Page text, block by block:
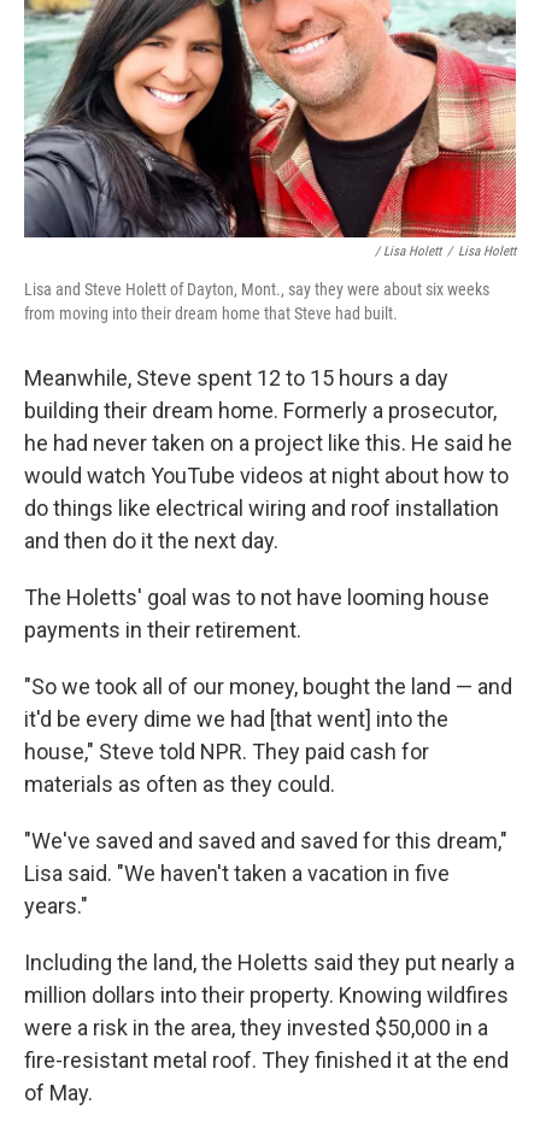
/ Lisa Holett / Lisa Holett
Lisa and Steve Holett of Dayton, Mont., say they were about six weeks
from moving into their dream home that Steve had built.
Meanwhile, Steve spent 12 to 15 hours a day
building their dream home. Formerly a prosecutor,
he had never taken on a project like this. He said he
would watch YouTube videos at night about how to
do things like electrical wiring and roof installation
and then do it the next day.
The Holetts' goal was to not have looming house
payments in their retirement.
"So we took all of our money, bought the land — and
it'd be every dime we had [that went] into the
house," Steve told NPR. They paid cash for
materials as often as they could.
"We've saved and saved and saved for this dream,"
Lisa said. "We haven't taken a vacation in five
years."
Including the land, the Holetts said they put nearly a
million dollars into their property. Knowing wildfires
were a risk in the area, they invested $50,000 in a
fire-resistant metal roof. They finished it at the end
of May.